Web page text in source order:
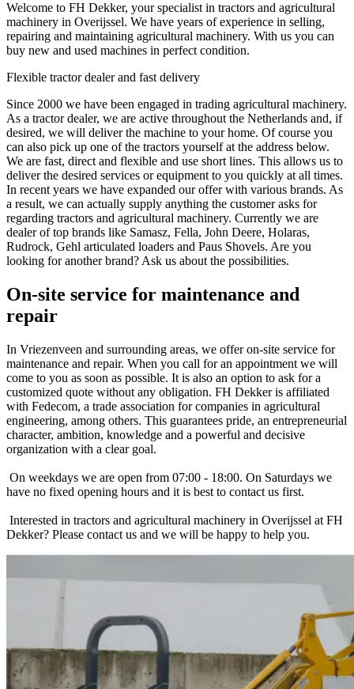
Welcome to FH Dekker, your specialist in tractors and agricultural
machinery in Overijssel. We have years of experience in selling,
repairing and maintaining agricultural machinery. With us you can
buy new and used machines in perfect condition.
Flexible tractor dealer and fast delivery
Since 2000 we have been engaged in trading agricultural machinery.
As a tractor dealer, we are active throughout the Netherlands and, if
desired, we will deliver the machine to your home. Of course you
can also pick up one of the tractors yourself at the address below.
We are fast, direct and flexible and use short lines. This allows us to
deliver the desired services or equipment to you quickly at all times.
In recent years we have expanded our offer with various brands. As
a result, we can actually supply anything the customer asks for
regarding tractors and agricultural machinery. Currently we are
dealer of top brands like Samasz, Fella, John Deere, Holaras,
Rudrock, Gehl articulated loaders and Paus Shovels. Are you
looking for another brand? Ask us about the possibilities.
On-site service for maintenance and
repair
In Vriezenveen and surrounding areas, we offer on-site service for
maintenance and repair. When you call for an appointment we will
come to you as soon as possible. It is also an option to ask for a
customized quote without any obligation. FH Dekker is affiliated
with Fedecom, a trade association for companies in agricultural
engineering, among others. This guarantees pride, an entrepreneurial
character, ambition, knowledge and a powerful and decisive
organization with a clear goal.
On weekdays we are open from 07:00 - 18:00. On Saturdays we
have no fixed opening hours and it is best to contact us first.
Interested in tractors and agricultural machinery in Overijssel at FH
Dekker? Please contact us and we will be happy to help you.